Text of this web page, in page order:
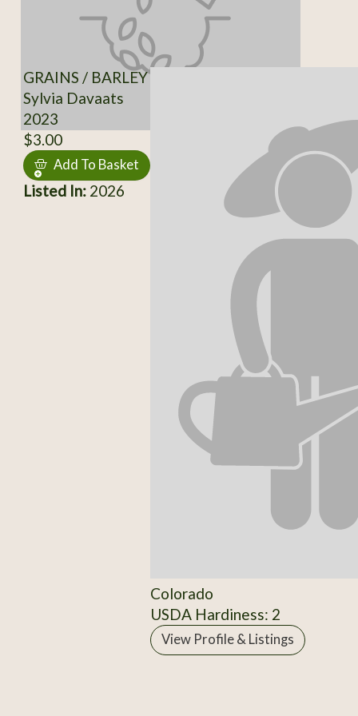
GRAINS / BARLEY
Sylvia Davaats
2023
$3.00
Add To Basket
Listed In:2026
Colorado
USDA Hardiness: 2
View Profile & Listings